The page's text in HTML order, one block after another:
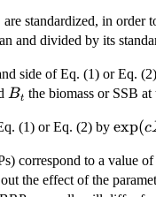
standardized, in order
and divided by its
side of Eq. (1) or Eq.
B_t
Bt the biomass or SSB
(1) or Eq. (2) by
lag})
exp(c
correspond to a value
the effect of the